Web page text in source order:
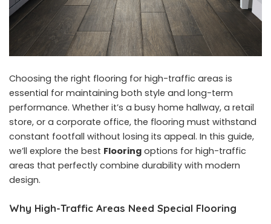
Choosing the right flooring for high-traffic areas is
essential for maintaining both style and long-term
performance. Whether it’s a busy home hallway, a retail
store, or a corporate office, the flooring must withstand
constant footfall without losing its appeal. In this guide,
we’ll explore the best Flooring options for high-traffic
areas that perfectly combine durability with modern
design.
Why High-Traffic Areas Need Special Flooring